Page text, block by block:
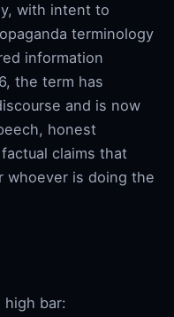
with intent to
terminology
information
the term has
and is now
honest
claims that
whoever is doing the
high bar: